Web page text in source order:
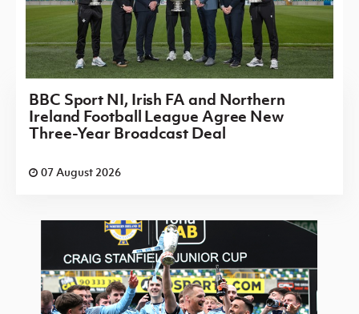
BBC Sport NI, Irish FA and Northern
Ireland Football League Agree New
Three-Year Broadcast Deal
07 August 2026